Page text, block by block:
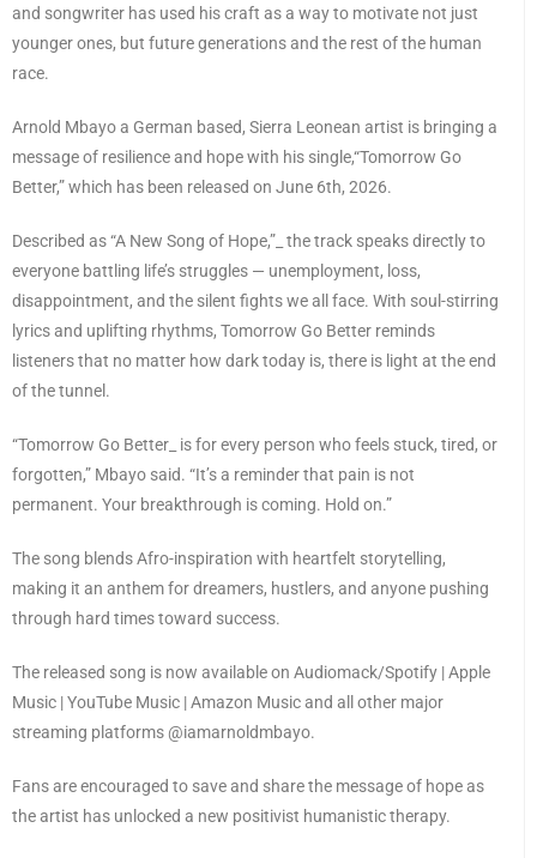
and songwriter has used his craft as a way to motivate not just
younger ones, but future generations and the rest of the human
race.
Arnold Mbayo a German based, Sierra Leonean artist is bringing a
message of resilience and hope with his single,“Tomorrow Go
Better,” which has been released on June 6th, 2026.
Described as “A New Song of Hope,”_ the track speaks directly to
everyone battling life’s struggles — unemployment, loss,
disappointment, and the silent fights we all face. With soul-stirring
lyrics and uplifting rhythms, Tomorrow Go Better reminds
listeners that no matter how dark today is, there is light at the end
of the tunnel.
“Tomorrow Go Better_ is for every person who feels stuck, tired, or
forgotten,” Mbayo said. “It’s a reminder that pain is not
permanent. Your breakthrough is coming. Hold on.”
The song blends Afro-inspiration with heartfelt storytelling,
making it an anthem for dreamers, hustlers, and anyone pushing
through hard times toward success.
The released song is now available on Audiomack/Spotify | Apple
Music | YouTube Music | Amazon Music and all other major
streaming platforms @iamarnoldmbayo.
Fans are encouraged to save and share the message of hope as
the artist has unlocked a new positivist humanistic therapy.